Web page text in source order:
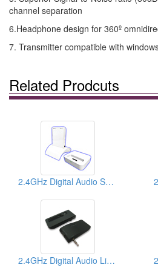
channel separation
6.Headphone design for 360º
7. Transmitter compatible with
Related Prodcuts
2.4GHz Digital Audio Senders
2.4GHz Digital Audio Links